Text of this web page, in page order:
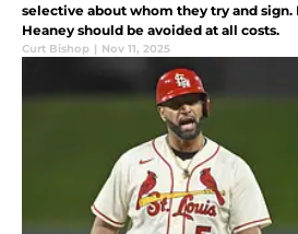
selective about whom they try and sign.
Heaney should be avoided at all costs.
Curt Bishop | Nov 11, 2025